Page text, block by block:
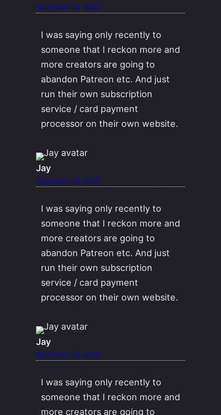
November 23, 2019
I was saying only recently to
someone that I reckon more and
more creators are going to
abandon Patreon etc. And just
run their own subscription
service / card payment
processor on their own website.
Jay
November 23, 2019
I was saying only recently to
someone that I reckon more and
more creators are going to
abandon Patreon etc. And just
run their own subscription
service / card payment
processor on their own website.
Jay
November 23, 2019
I was saying only recently to
someone that I reckon more and
more creators are going to